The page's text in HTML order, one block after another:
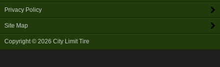
Privacy Policy
Site Map
Copyright © 2026 City Limit Tire